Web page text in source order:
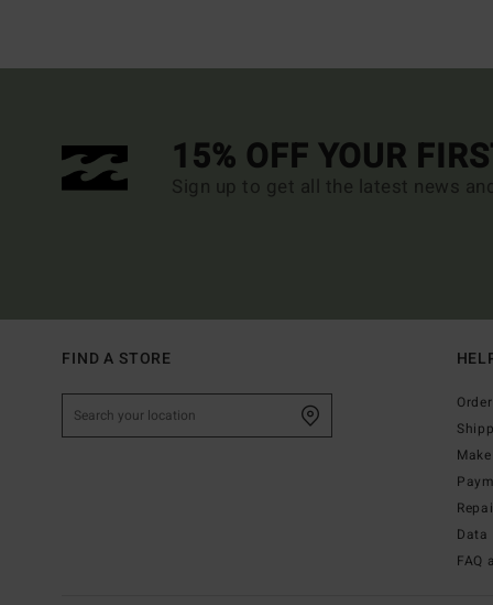
15% OFF YOUR
Sign up to get all the latest news
FIND A STORE
FAQ